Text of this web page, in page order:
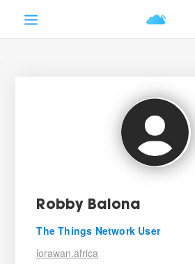
Robby Balona
The Things Network User
lorawan.africa